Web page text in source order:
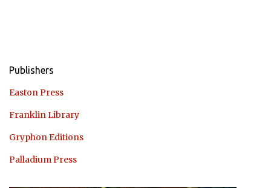
Publishers
Easton Press
Franklin Library
Gryphon Editions
Palladium Press